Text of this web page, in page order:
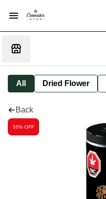
All Dried Flower
Back
10% OFF